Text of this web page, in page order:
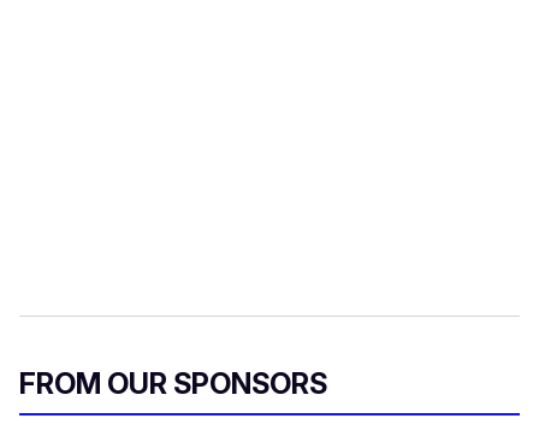
FROM OUR SPONSORS